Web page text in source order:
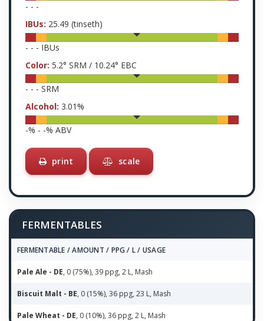
- - -
IBUs: 25.49 (tinseth)
- - - IBUs
Color: 5.2° SRM / 10.24° EBC
- - - SRM
Alcohol: 3.01%
-% - -% ABV
print scale
FERMENTABLES
FERMENTABLE / AMOUNT / PPG / L / USAGE
Pale Ale - DE, 0 (75%), 39 ppg, 2 L, Mash
Biscuit Malt - BE, 0 (15%), 36 ppg, 23 L, Mash
Pale Wheat - DE, 0 (10%), 36 ppg, 2 L, Mash